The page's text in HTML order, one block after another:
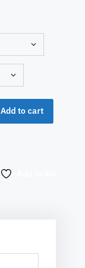
Add to cart